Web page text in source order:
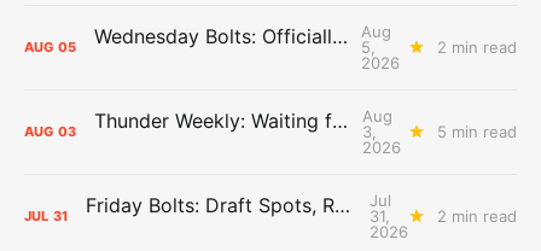
AUG 05 Wednesday Bolts: Officially Summer
Aug
5,
2026
2 min read
AUG 03 Thunder Weekly: Waiting for Wallace
Aug
3,
2026
5 min read
JUL 31 Friday Bolts: Draft Spots, Roster Spots, Sand Lots
Jul
31,
2026
2 min read